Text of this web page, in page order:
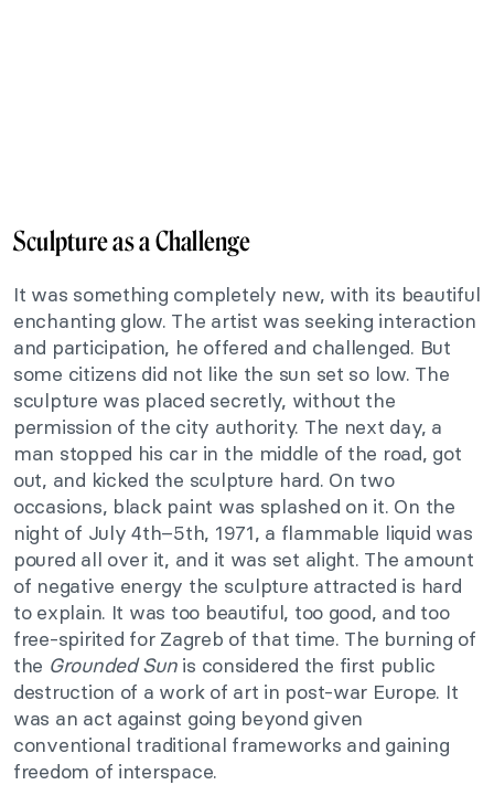
Sculpture as a Challenge
It was something completely new, with its beautiful
enchanting glow. The artist was seeking interaction
and participation, he offered and challenged. But
some citizens did not like the sun set so low. The
sculpture was placed secretly, without the
permission of the city authority. The next day, a
man stopped his car in the middle of the road, got
out, and kicked the sculpture hard. On two
occasions, black paint was splashed on it. On the
night of July 4th–5th, 1971, a flammable liquid was
poured all over it, and it was set alight. The amount
of negative energy the sculpture attracted is hard
to explain. It was too beautiful, too good, and too
free-spirited for Zagreb of that time. The burning of
the Grounded Sunis considered the first public
destruction of a work of art in post-war Europe. It
was an act against going beyond given
conventional traditional frameworks and gaining
freedom of interspace.